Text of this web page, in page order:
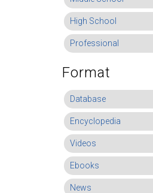
High School
Professional
Format
Database
Encyclopedia
Videos
Ebooks
News